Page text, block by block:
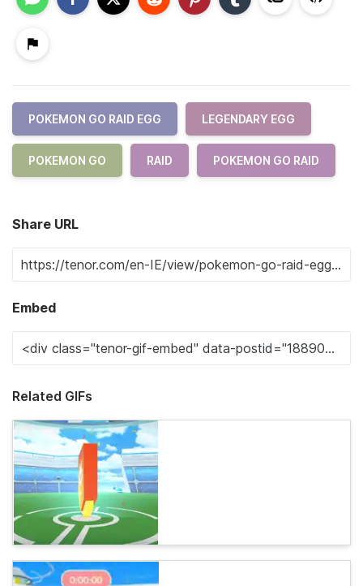
POKEMON GO RAID EGG LEGENDARY EGG
POKEMON GO RAID POKEMON GO RAID
Share URL
Embed
Related GIFs